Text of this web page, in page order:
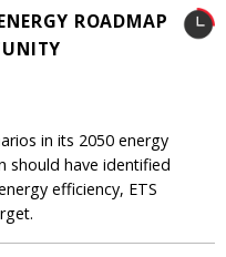
ROADMAP
in its 2050 energy
should have identified
efficiency, ETS